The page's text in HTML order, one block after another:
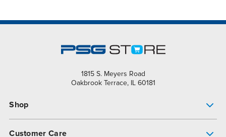
1815 S. Meyers Road
Oakbrook Terrace, IL 60181
Shop
Customer Care